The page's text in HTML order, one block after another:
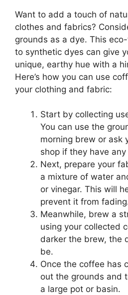
Want to add a touch of
clothes and fabrics?
grounds as a dye. This
to synthetic dyes can give
unique, earthy hue with a
Here’s how you can use
your clothing and fabric:
Start by collecting
You can use the
morning brew or ask
shop if they have
Next, prepare your
a mixture of water
or vinegar. This will
prevent it from
Meanwhile, brew a
using your collected
darker the brew, the
be.
Once the coffee has
out the grounds and
a large pot or basin.